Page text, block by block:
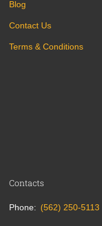
Blog
Contact Us
Terms & Conditions
Contacts
Phone (562) 250-5113